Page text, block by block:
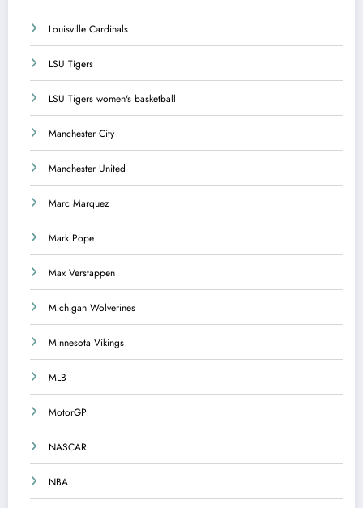
Louisville Cardinals
LSU Tigers
LSU Tigers women's basketball
Manchester City
Manchester United
Marc Marquez
Mark Pope
Max Verstappen
Michigan Wolverines
Minnesota Vikings
MLB
MotorGP
NASCAR
NBA